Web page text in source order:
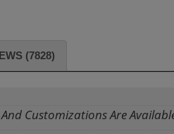
(7828)
And Customizations Are